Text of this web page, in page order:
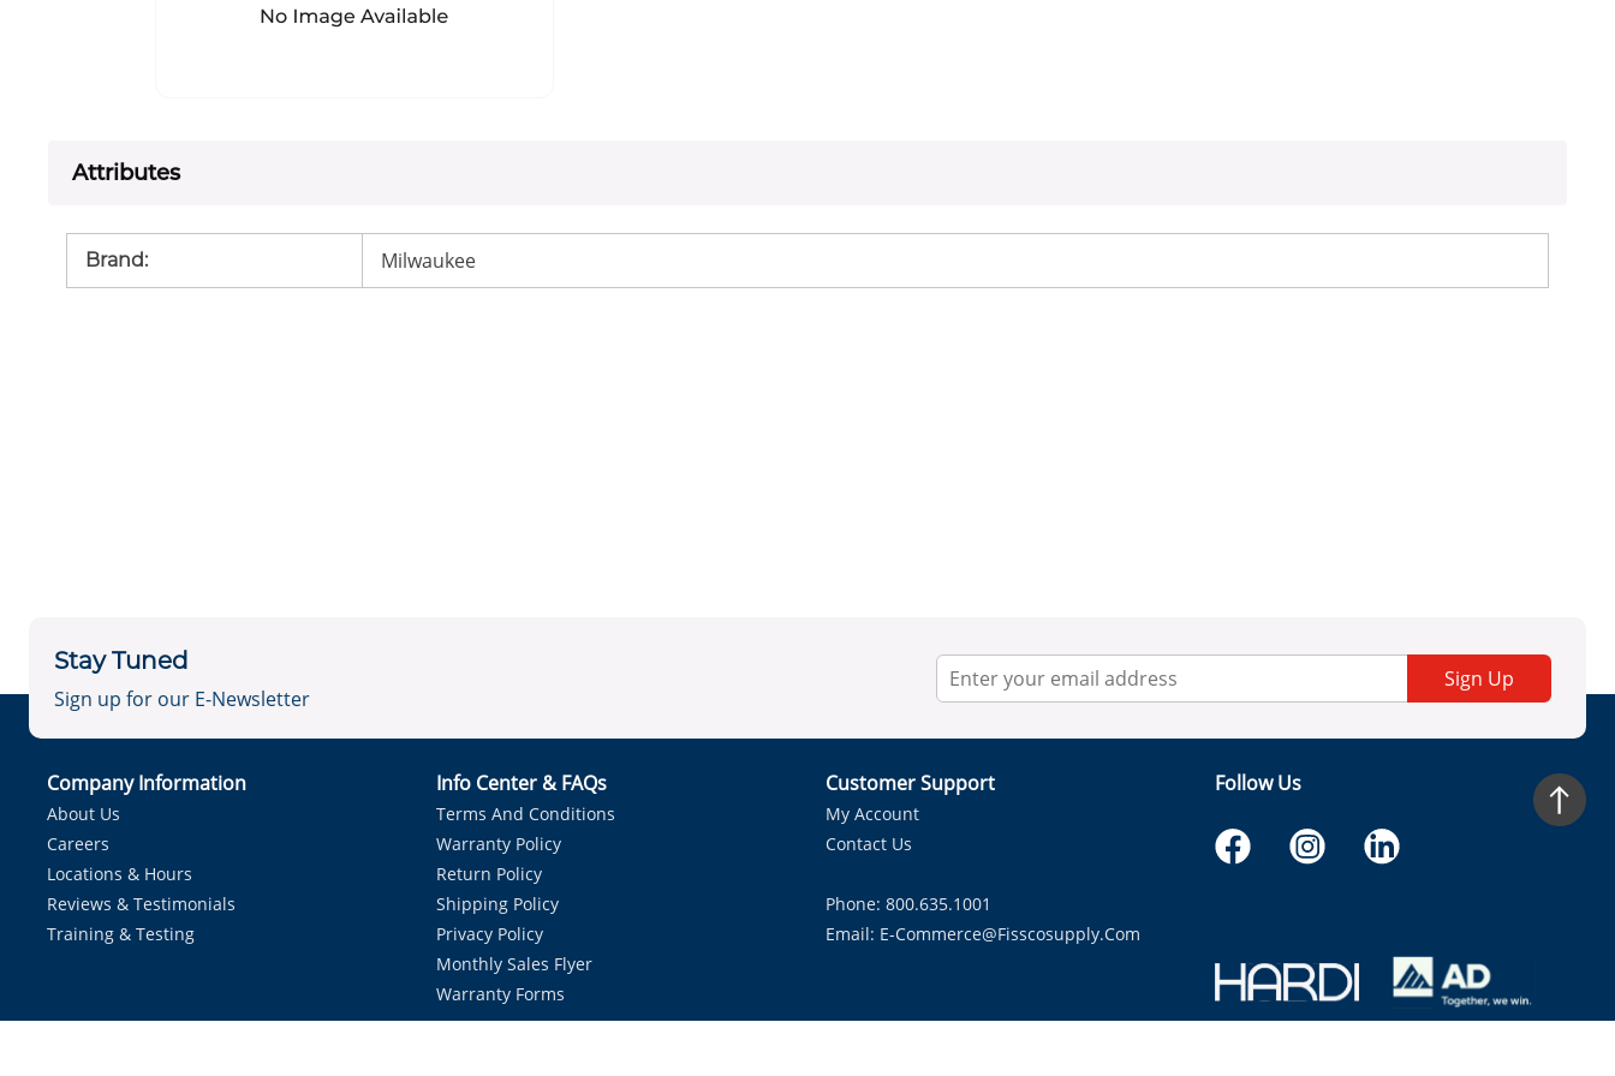
Attributes
Brand: Milwaukee
Stay Tuned
Sign up for our E-Newsletter
Sign Up
Company Information
About Us
Careers
Locations & Hours
Reviews & Testimonials
Training & Testing
Info Center & FAQs
Terms And Conditions
Warranty Policy
Return Policy
Shipping Policy
Privacy Policy
Monthly Sales Flyer
Warranty Forms
Customer Support
My Account
Contact Us
Phone: 800.635.1001
Email: E-Commerce@fisscosupply.com
Follow Us